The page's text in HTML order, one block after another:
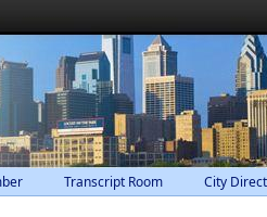
Transcript Room City